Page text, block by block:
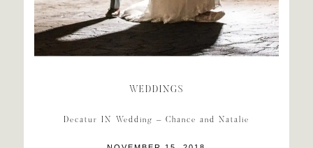
WEDDINGS
Decatur IN Wedding – Chance and Natalie